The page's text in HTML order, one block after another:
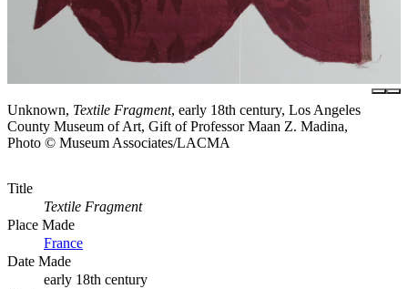
Unknown, Textile Fragment, early 18th century, Los Angeles
County Museum of Art, Gift of Professor Maan Z. Madina,
Photo © Museum Associates/LACMA
Title
Textile Fragment
Place Made
France
Date Made
early 18th century